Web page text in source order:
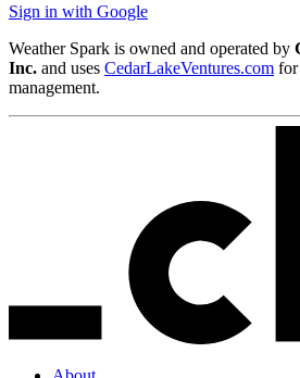
Sign in with Google
Weather Spark is owned and operated by
Inc. and uses CedarLakeVentures.com for
management.